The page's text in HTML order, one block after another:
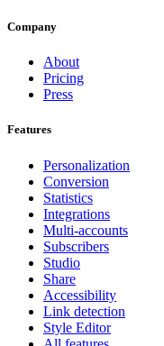
Company
About
Pricing
Press
Features
Personalization
Conversion
Statistics
Integrations
Multi-accounts
Subscribers
Studio
Share
Accessibility
Link detection
Style Editor